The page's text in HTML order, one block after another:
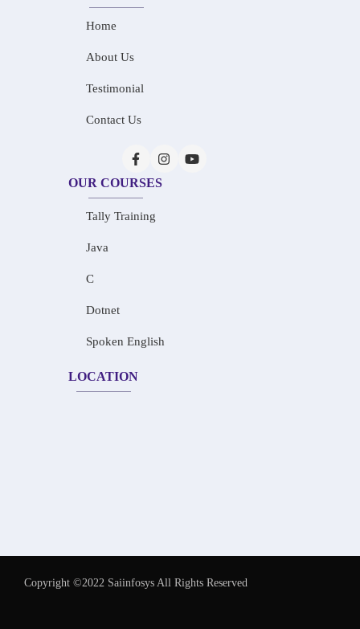
Home
About Us
Testimonial
Contact Us
OUR COURSES
Tally Training
Java
C
Dotnet
Spoken English
LOCATION
Copyright ©2022 Saiinfosys All Rights Reserved